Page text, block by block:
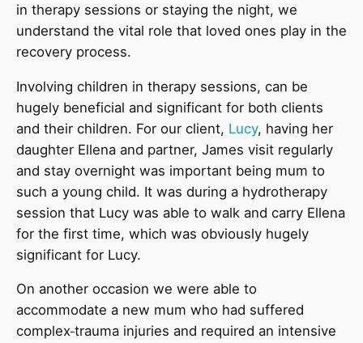
in therapy sessions or staying the night, we
understand the vital role that loved ones play in the
recovery process.
Involving children in therapy sessions, can be
hugely beneficial and significant for both clients
and their children. For our client, Lucy, having her
daughter Ellena and partner, James visit regularly
and stay overnight was important being mum to
such a young child. It was during a hydrotherapy
session that Lucy was able to walk and carry Ellena
for the first time, which was obviously hugely
significant for Lucy.
On another occasion we were able to
accommodate a new mum who had suffered
complex trauma injuries and required an intensive